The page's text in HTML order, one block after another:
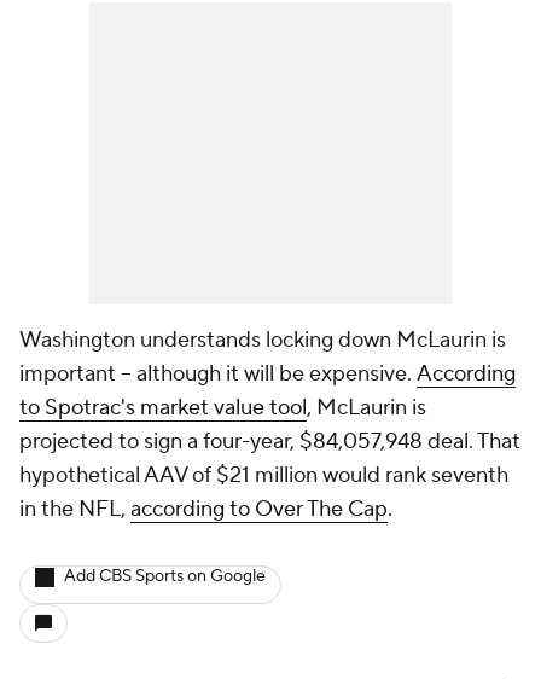
Washington understands locking down McLaurin is
important -- although it will be expensive. According
to Spotrac's market value tool, McLaurin is
projected to sign a four-year, $84,057,948 deal. That
hypothetical AAV of $21 million would rank seventh
in the NFL, according to Over The Cap.
Add CBS Sports on Google